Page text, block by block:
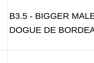
B3.5 - BIGGER
DOGUE DE